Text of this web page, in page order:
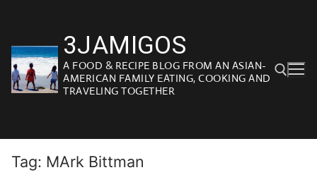
content
3JAMIGOS
A FOOD & RECIPE BLOG FROM AN ASIAN-
AMERICAN FAMILY EATING, COOKING AND
TRAVELING TOGETHER
Tag: MArk Bittman